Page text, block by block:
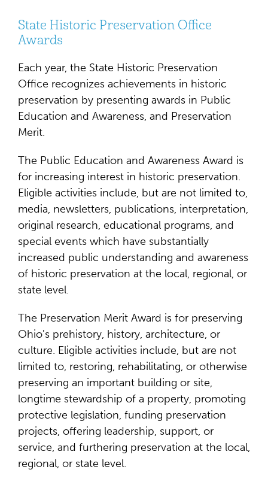
State Historic Preservation Office
Awards
Each year, the State Historic Preservation
Office recognizes achievements in historic
preservation by presenting awards in Public
Education and Awareness, and Preservation
Merit.
The Public Education and Awareness Award is
for increasing interest in historic preservation.
Eligible activities include, but are not limited to,
media, newsletters, publications, interpretation,
original research, educational programs, and
special events which have substantially
increased public understanding and awareness
of historic preservation at the local, regional, or
state level.
The Preservation Merit Award is for preserving
Ohio's prehistory, history, architecture, or
culture. Eligible activities include, but are not
limited to, restoring, rehabilitating, or otherwise
preserving an important building or site,
longtime stewardship of a property, promoting
protective legislation, funding preservation
projects, offering leadership, support, or
service, and furthering preservation at the local,
regional, or state level.